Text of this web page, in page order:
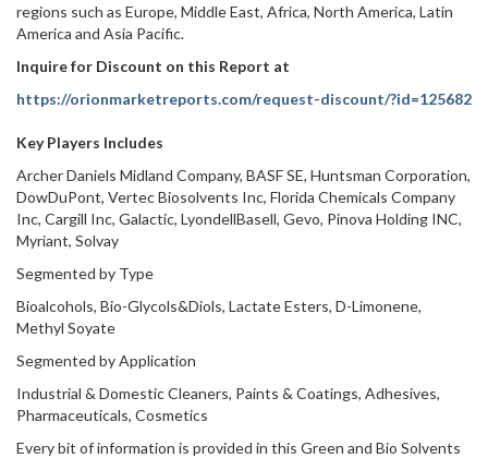
regions such as Europe, Middle East, Africa, North America, Latin
America and Asia Pacific.
Inquire for Discount on this Report at
https://orionmarketreports.com/request-discount/?id=125682
Key Players Includes
Archer Daniels Midland Company, BASF SE, Huntsman Corporation,
DowDuPont, Vertec Biosolvents Inc, Florida Chemicals Company
Inc, Cargill Inc, Galactic, LyondellBasell, Gevo, Pinova Holding INC,
Myriant, Solvay
Segmented by Type
Bioalcohols, Bio-Glycols&Diols, Lactate Esters, D-Limonene,
Methyl Soyate
Segmented by Application
Industrial & Domestic Cleaners, Paints & Coatings, Adhesives,
Pharmaceuticals, Cosmetics
Every bit of information is provided in this Green and Bio Solvents